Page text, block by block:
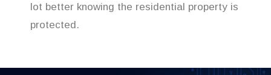
lot better knowing the residential property is
protected.